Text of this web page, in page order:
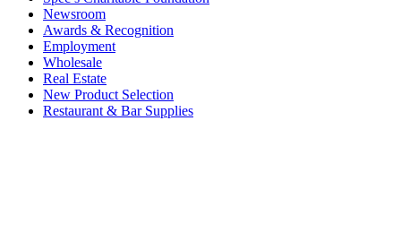
Newsroom
Awards & Recognition
Employment
Wholesale
Real Estate
New Product Selection
Restaurant & Bar Supplies